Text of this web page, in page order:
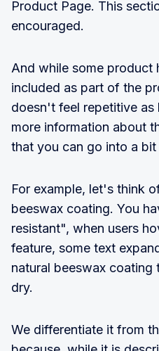
Product Page. This
encouraged.
And while some product
included as part of the
doesn't feel repetitive
more information about
that you can go into a bit
For example, let's think
beeswax coating. You
resistant", when users
feature, some text
natural beeswax
dry.
We differentiate it from